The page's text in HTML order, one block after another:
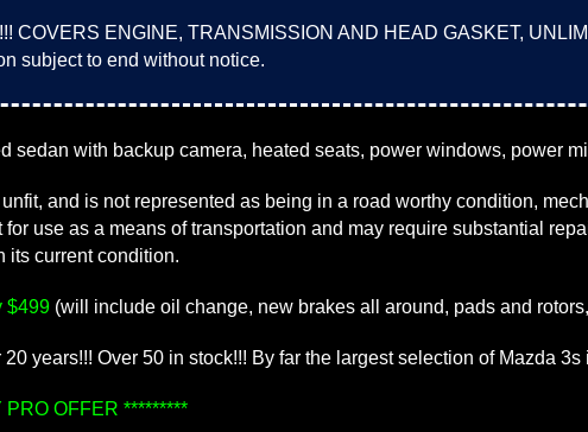
COVERS ENGINE, TRANSMISSION AND HEAD GASKET,
subject to end without notice.
sedan with backup camera, heated seats, power windows, power
and is not represented as being in a road worthy condition,
use as a means of transportation and may require substantial
its current condition.
$499 (will include oil change, new brakes all around, pads and
years!!! Over 50 in stock!!! By far the largest selection of Mazda
OFFER *********